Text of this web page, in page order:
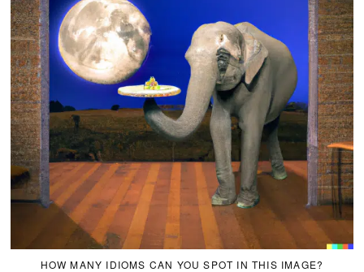
HOW MANY IDIOMS CAN YOU SPOT IN THIS IMAGE?